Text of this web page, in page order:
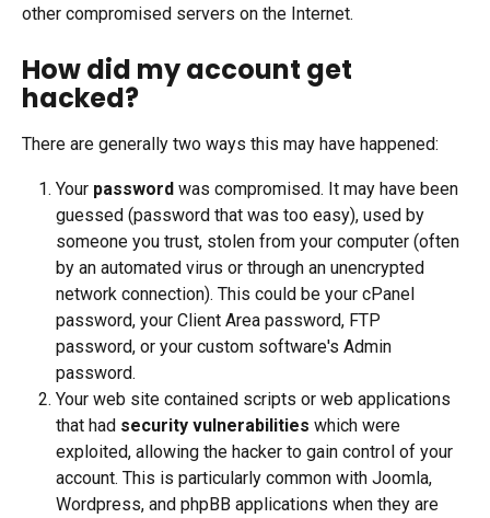
other compromised servers on the Internet.
How did my account get
hacked?
There are generally two ways this may have happened:
Your password was compromised. It may have been
guessed (password that was too easy), used by
someone you trust, stolen from your computer (often
by an automated virus or through an unencrypted
network connection). This could be your cPanel
password, your Client Area password, FTP
password, or your custom software's Admin
password.
Your web site contained scripts or web applications
that had security vulnerabilities which were
exploited, allowing the hacker to gain control of your
account. This is particularly common with Joomla,
Wordpress, and phpBB applications when they are